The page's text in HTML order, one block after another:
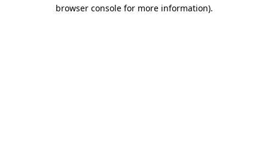
browser console for more information).